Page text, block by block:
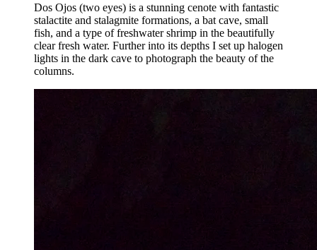
Dos Ojos (two eyes) is a stunning cenote with fantastic
stalactite and stalagmite formations, a bat cave, small
fish, and a type of freshwater shrimp in the beautifully
clear fresh water. Further into its depths I set up halogen
lights in the dark cave to photograph the beauty of the
columns.